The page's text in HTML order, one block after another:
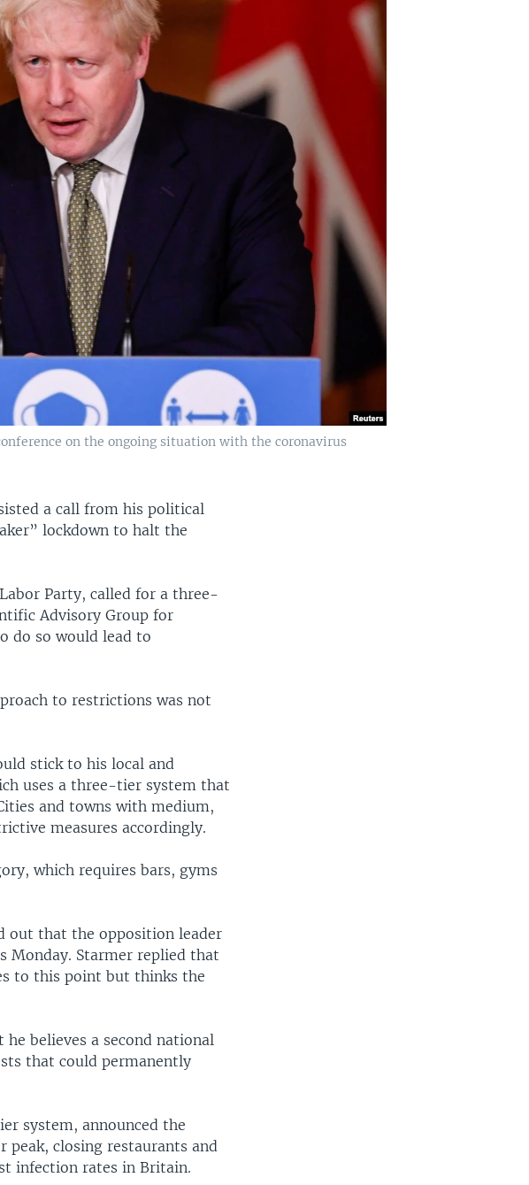
on the ongoing situation with the coronavirus
a call from his political
lockdown to halt the
Party, called for a three-
Advisory Group for
do so would lead to
to restrictions was not
stick to his local and
uses a three-tier system that
and towns with medium,
measures accordingly.
which requires bars, gyms
out that the opposition leader
Monday. Starmer replied that
to this point but thinks the
believes a second national
that could permanently
system, announced the
peak, closing restaurants and
infection rates in Britain.